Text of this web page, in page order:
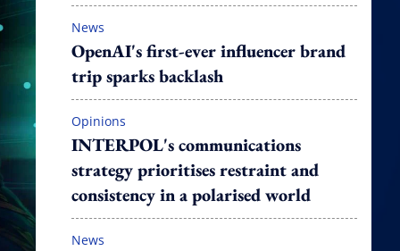
News
OpenAI's first-ever influencer brand
trip sparks backlash
Opinions
INTERPOL's communications
strategy prioritises restraint and
consistency in a polarised world
News